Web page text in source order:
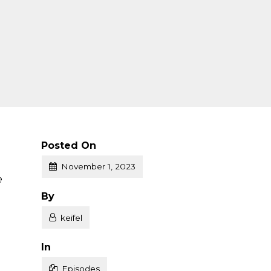
Posted On
November 1, 2023
Posted
By
keifel
Posted
In
Episodes